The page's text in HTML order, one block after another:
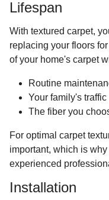
Lifespan
With textured carpet,
replacing your floors
of your home's carpet
Routine
Your family's traffic
The fiber you
For optimal carpet
important, which is
experienced
Installation